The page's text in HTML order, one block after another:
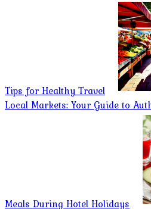
Tips for Healthy Travel
Local Markets: Your Guide to
Meals During Hotel Holidays